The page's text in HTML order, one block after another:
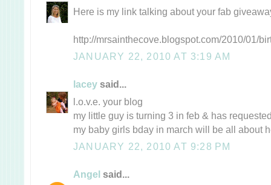
Here is my link talking about your fab
http://mrsainthecove.blogspot.com/2010/01/
JANUARY 22, 2010 AT 3:19 AM
lacey said...
l.o.v.e. your blog
my little guy is turning 3 in feb & has
my baby girls bday in march will be all about
JANUARY 22, 2010 AT 9:28 PM
Angel said...